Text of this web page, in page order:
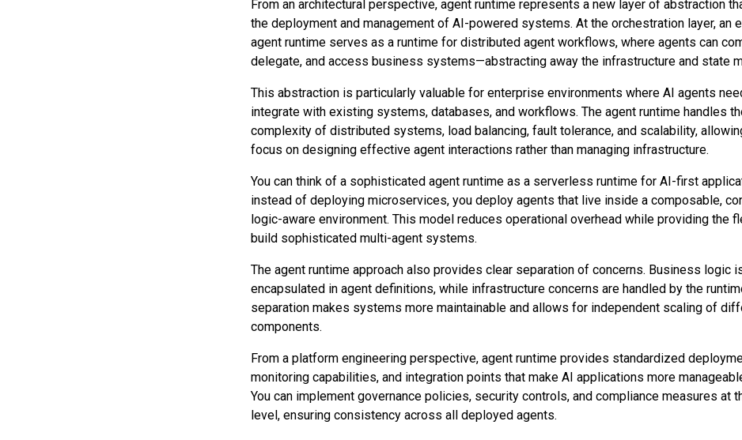
From an architectural perspective, agent runtime represents a new layer of abstraction
the deployment and management of AI-powered systems. At the orchestration layer, an
agent runtime serves as a runtime for distributed agent workflows, where agents can
delegate, and access business systems—abstracting away the infrastructure and state
This abstraction is particularly valuable for enterprise environments where AI agents
integrate with existing systems, databases, and workflows. The agent runtime handles
complexity of distributed systems, load balancing, fault tolerance, and scalability,
focus on designing effective agent interactions rather than managing infrastructure.
You can think of a sophisticated agent runtime as a serverless runtime for AI-first
instead of deploying microservices, you deploy agents that live inside a composable,
logic-aware environment. This model reduces operational overhead while providing the
build sophisticated multi-agent systems.
The agent runtime approach also provides clear separation of concerns. Business logic
encapsulated in agent definitions, while infrastructure concerns are handled by the
separation makes systems more maintainable and allows for independent scaling of
components.
From a platform engineering perspective, agent runtime provides standardized
monitoring capabilities, and integration points that make AI applications more
You can implement governance policies, security controls, and compliance measures at
level, ensuring consistency across all deployed agents.